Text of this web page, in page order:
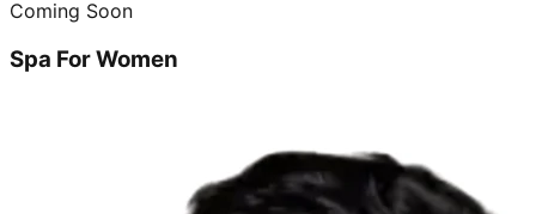
Coming Soon
Spa For Women